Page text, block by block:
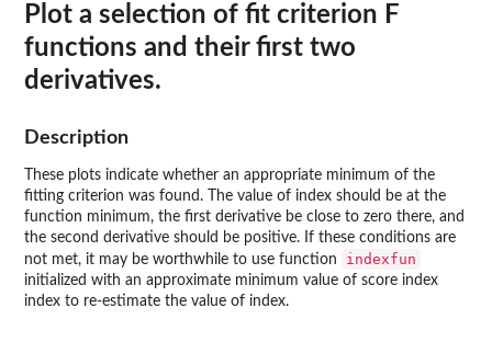
Plot a selection of fit criterion F
functions and their first two
derivatives.
Description
These plots indicate whether an appropriate minimum of the
fitting criterion was found. The value of index should be at the
function minimum, the first derivative be close to zero there, and
the second derivative should be positive. If these conditions are
not met, it may be worthwhile to use function
indexfun
initialized with an approximate minimum value of score index
index to re-estimate the value of index.